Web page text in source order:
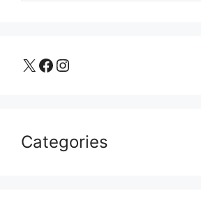
X Facebook Instagram
Categories